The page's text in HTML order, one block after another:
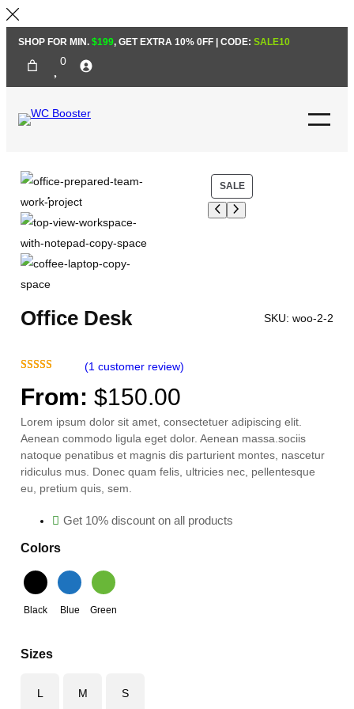
SkipSHOP FOR MIN. $199, GET EXTRA 10% 0FF | CODE: SALE10
0
SALEP
R
O
Office Desk SKU: woo-2-2
out of 5
based on
customer
rating
(1 customer review)
From: $150.00
Lorem ipsum dolor sit amet, consectetuer adipiscing elit.
Aenean commodo ligula eget dolor. Aenean massa.sociis
natoque penatibus et magnis dis parturient montes, nascetur
ridiculus mus. Donec quam felis, ultricies nec, pellentesque
eu, pretium quis, sem.
Get 10% discount on all products
Colors
Black Blue Green
Sizes
L M S